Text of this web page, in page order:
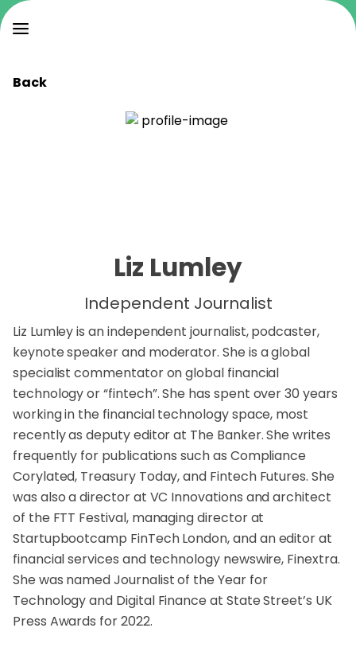
Back
Liz Lumley
Independent Journalist
Liz Lumley is an independent journalist, podcaster,
keynote speaker and moderator. She is a global
specialist commentator on global financial
technology or “fintech”. She has spent over 30 years
working in the financial technology space, most
recently as deputy editor at The Banker. She writes
frequently for publications such as Compliance
Corylated, Treasury Today, and Fintech Futures. She
was also a director at VC Innovations and architect
of the FTT Festival, managing director at
Startupbootcamp FinTech London, and an editor at
financial services and technology newswire, Finextra.
She was named Journalist of the Year for
Technology and Digital Finance at State Street’s UK
Press Awards for 2022.